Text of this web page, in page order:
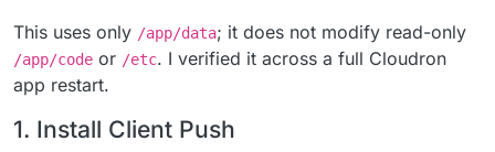
This uses only /app/data; it does not modify read-only
/app/code or /etc. I verified it across a full Cloudron
app restart.
1. Install Client Push